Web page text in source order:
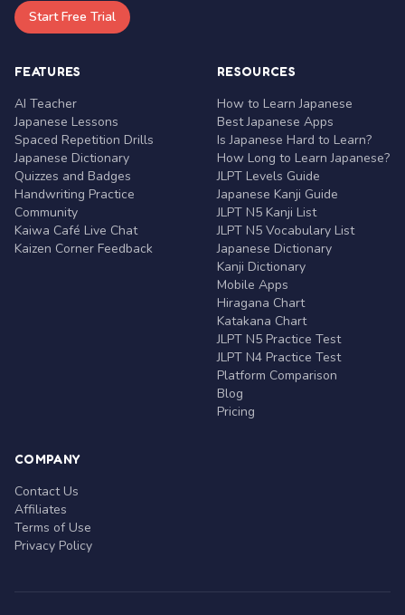
Start Free Trial
FEATURES
AI Teacher
Japanese Lessons
Spaced Repetition Drills
Japanese Dictionary
Quizzes and Badges
Handwriting Practice
Community
Kaiwa Café Live Chat
Kaizen Corner Feedback
RESOURCES
How to Learn Japanese
Best Japanese Apps
Is Japanese Hard to Learn?
How Long to Learn Japanese?
JLPT Levels Guide
Japanese Kanji Guide
JLPT N5 Kanji List
JLPT N5 Vocabulary List
Japanese Dictionary
Kanji Dictionary
Mobile Apps
Hiragana Chart
Katakana Chart
JLPT N5 Practice Test
JLPT N4 Practice Test
Platform Comparison
Blog
Pricing
COMPANY
Contact Us
Affiliates
Terms of Use
Privacy Policy